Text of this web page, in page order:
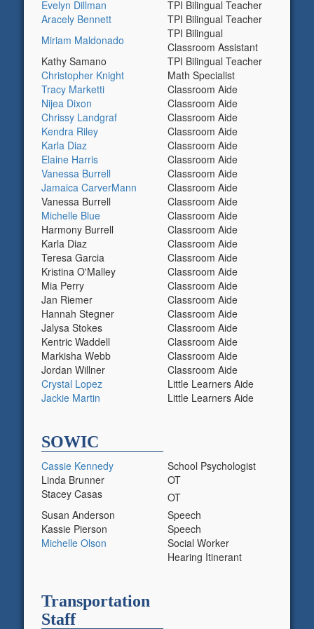
Evelyn Dillman
TPI Bilingual Teacher
Aracely Bennett
TPI Bilingual Teacher
Miriam Maldonado
TPI Bilingual
Classroom Assistant
Kathy Samano
TPI Bilingual Teacher
Christopher Knight
Math Specialist
Tracy Marketti
Classroom Aide
Nijea Dixon
Classroom Aide
Chrissy Landgraf
Classroom Aide
Kendra Riley
Classroom Aide
Karla Diaz
Classroom Aide
Elaine Harris
Classroom Aide
Vanessa Burrell
Classroom Aide
Jamaica CarverMann
Classroom Aide
Vanessa Burrell
Classroom Aide
Michelle Blue
Classroom Aide
Harmony Burrell
Classroom Aide
Karla Diaz
Classroom Aide
Teresa Garcia
Classroom Aide
Kristina O'Malley
Classroom Aide
Mia Perry
Classroom Aide
Jan Riemer
Classroom Aide
Hannah Stegner
Classroom Aide
Jalysa Stokes
Classroom Aide
Kentric Waddell
Classroom Aide
Markisha Webb
Classroom Aide
Jordan Willner
Classroom Aide
Crystal Lopez
Little Learners Aide
Jackie Martin
Little Learners Aide
SOWIC
Cassie Kennedy
School Psychologist
Linda Brunner
OT
Stacey Casas
OT
Susan Anderson
Speech
Kassie Pierson
Speech
Michelle Olson
Social Worker
Hearing Itinerant
Transportation
Staff